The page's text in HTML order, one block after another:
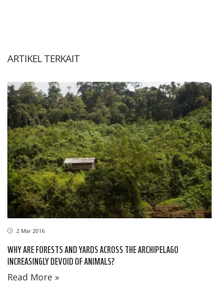
ARTIKEL TERKAIT
2 Mar 2016
WHY ARE FORESTS AND YARDS ACROSS THE ARCHIPELAGO
INCREASINGLY DEVOID OF ANIMALS?
Read More »